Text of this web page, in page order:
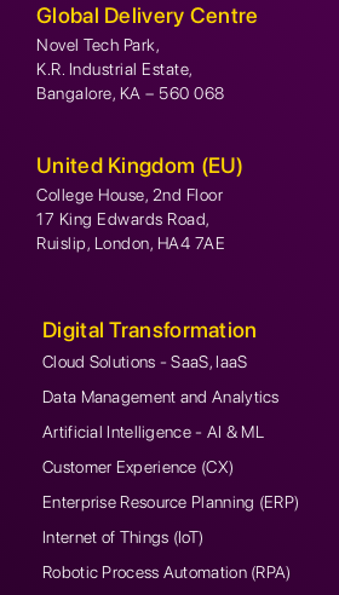
Global Delivery Centre
Novel Tech Park,
K.R. Industrial Estate,
Bangalore, KA – 560 068
United Kingdom (EU)
College House, 2nd Floor
17 King Edwards Road,
Ruislip, London, HA4 7AE
Digital Transformation
Cloud Solutions - SaaS, IaaS
Data Management and Analytics
Artificial Intelligence - AI & ML
Customer Experience (CX)
Enterprise Resource Planning (ERP)
Internet of Things (IoT)
Robotic Process Automation (RPA)